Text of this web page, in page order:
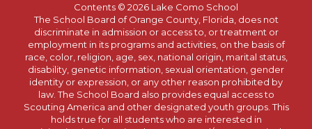
Contents © 2026 Lake Como School
The School Board of Orange County, Florida, does not
discriminate in admission or access to, or treatment or
employment in its programs and activities, on the basis of
race, color, religion, age, sex, national origin, marital status,
disability, genetic information, sexual orientation, gender
identity or expression, or any other reason prohibited by
law. The School Board also provides equal access to
Scouting America and other designated youth groups. This
holds true for all students who are interested in